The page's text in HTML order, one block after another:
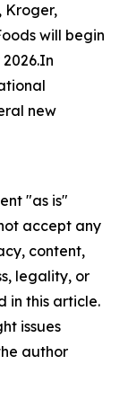
Kroger,
will begin
new
"as is"
accept any
content,
legality, or
in this article.
issues
author